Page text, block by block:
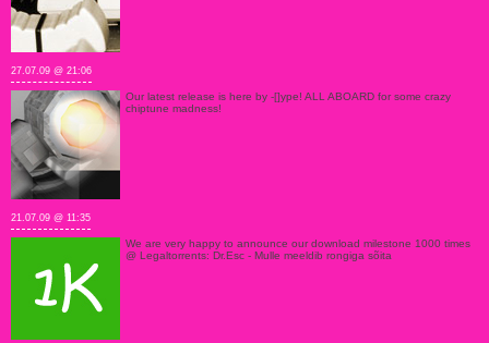
27.07.09 @ 21:06
Our latest release is here by -[]ype! ALL ABOARD for some crazy
chiptune madness!
21.07.09 @ 11:35
We are very happy to announce our download milestone 1000 times
@ Legaltorrents: Dr.Esc - Mulle meeldib rongiga sõita